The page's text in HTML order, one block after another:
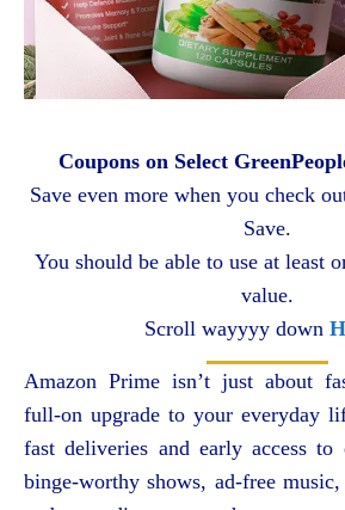
Coupons on Select
Save even more when you check
Save.
You should be able to use at least
value.
Scroll wayyyy down
Amazon Prime isn’t just about
full-on upgrade to your everyday
fast deliveries and early access to
binge-worthy shows, ad-free music,